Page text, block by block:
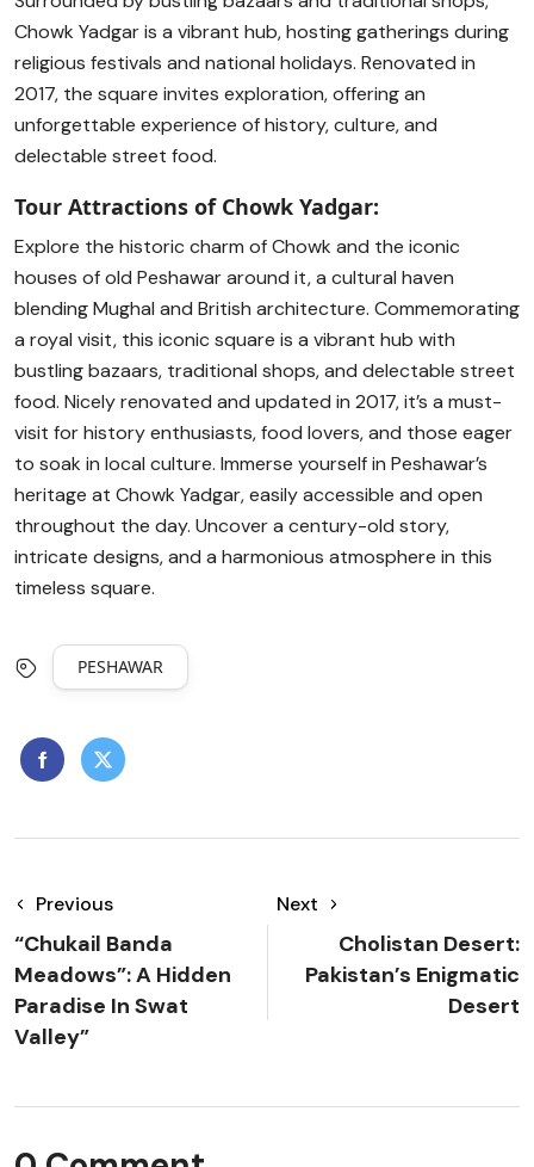
Chowk Yadgar is a vibrant hub, hosting gatherings during
religious festivals and national holidays. Renovated in
2017, the square invites exploration, offering an
unforgettable experience of history, culture, and
delectable street food.
Tour Attractions of Chowk Yadgar:
Explore the historic charm of Chowk and the iconic
houses of old Peshawar around it, a cultural haven
blending Mughal and British architecture. Commemorating
a royal visit, this iconic square is a vibrant hub with
bustling bazaars, traditional shops, and delectable street
food. Nicely renovated and updated in 2017, it’s a must-
visit for history enthusiasts, food lovers, and those eager
to soak in local culture. Immerse yourself in Peshawar’s
heritage at Chowk Yadgar, easily accessible and open
throughout the day. Uncover a century-old story,
intricate designs, and a harmonious atmosphere in this
timeless square.
PESHAWAR
Previous
“Chukail Banda
Meadows”: A Hidden
Paradise In Swat
Valley”
Next
Cholistan Desert:
Pakistan’s Enigmatic
Desert